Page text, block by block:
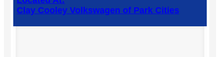
Clay Cooley Volkswagen of Park Cities